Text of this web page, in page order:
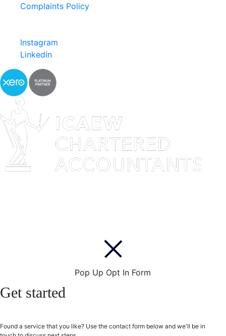
Complaints Policy
Instagram
Linkedin
Pop Up Opt In Form
Get started
Found a service that you like? Use the contact form below and we'll be in